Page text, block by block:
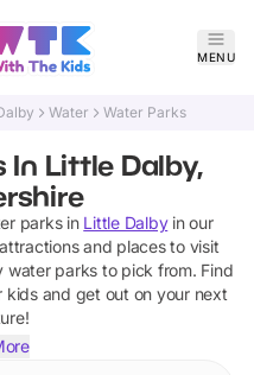
MENU
Water Water Parks
In Little Dalby,
parksin Little Dalbyin our
and places to visit
water parks to pick from. Find
and get out on your next